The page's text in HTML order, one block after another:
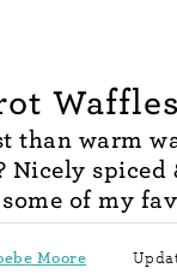
than warm
Nicely spiced
of my
Moore